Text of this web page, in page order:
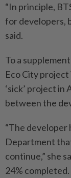
“In principle,
for developers,
said.
To a
Eco City project
‘sick’ project
between the
“The
Department
continue,” she
24% completed.